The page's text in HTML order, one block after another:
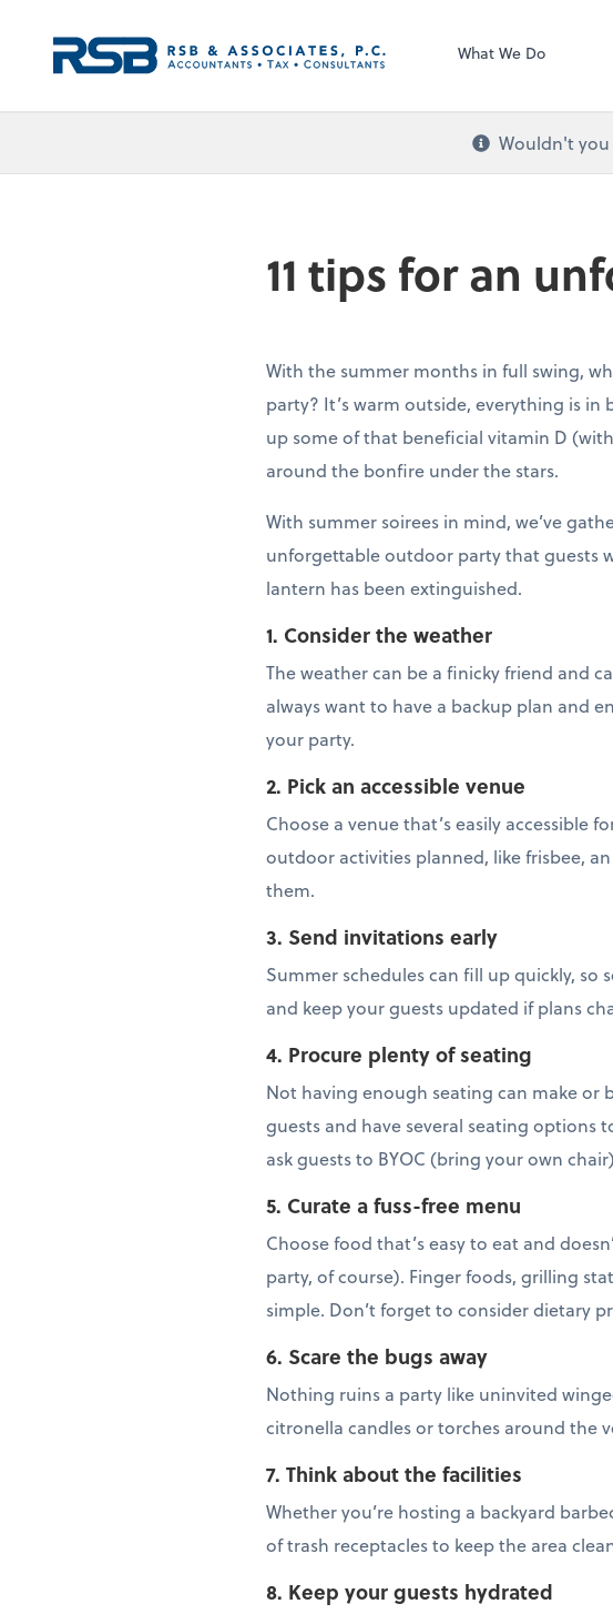
What We Do
Wouldn't
11 tips for an
With the summer months in full swing,
party? It’s warm outside, everything is
up some of that beneficial vitamin D
around the bonfire under the stars.
With summer soirees in mind, we’ve
unforgettable outdoor party that guests
lantern has been extinguished.
1. Consider the weather
The weather can be a finicky friend and
always want to have a backup plan and
your party.
2. Pick an accessible venue
Choose a venue that’s easily accessible
outdoor activities planned, like frisbee,
them.
3. Send invitations early
Summer schedules can fill up quickly, so
and keep your guests updated if plans
4. Procure plenty of seating
Not having enough seating can make or
guests and have several seating options
ask guests to BYOC (bring your own
5. Curate a fuss-free menu
Choose food that’s easy to eat and
party, of course). Finger foods, grilling
simple. Don’t forget to consider dietary
6. Scare the bugs away
Nothing ruins a party like uninvited
citronella candles or torches around the
7. Think about the facilities
Whether you’re hosting a backyard
of trash receptacles to keep the area
8. Keep your guests hydrated